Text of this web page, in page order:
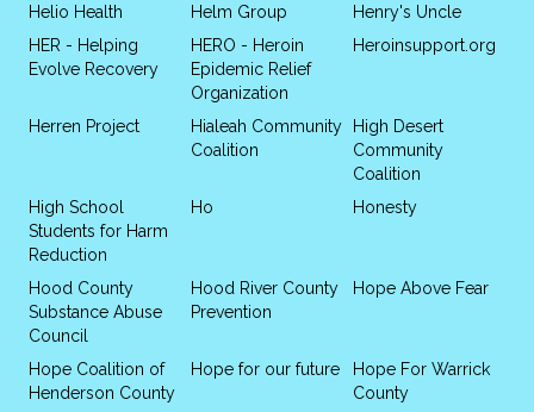
Helio Health
Helm Group
Henry's Uncle
HER - Helping
Evolve Recovery
HERO - Heroin
Epidemic Relief
Organization
Heroinsupport.org
Herren Project
Hialeah Community
Coalition
High Desert
Community
Coalition
High School
Students for Harm
Reduction
Ho Honesty
Hood County
Substance Abuse
Council
Hood River County
Prevention
Hope Above Fear
Hope Coalition of
Henderson County
Hope for our future
Hope For Warrick
County